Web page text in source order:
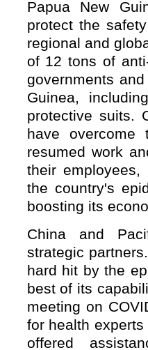
Papua New
protect the
regional and
of 12 tons of
governments
Guinea,
protective suits.
have
resumed work
their
the country's
boosting its
China and
strategic
hard hit by the
best of its
meeting on
for health
offered